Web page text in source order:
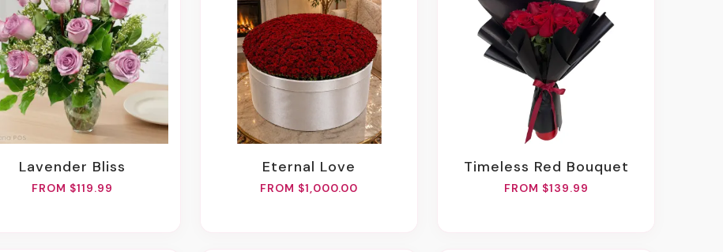
Lavender Bliss
FROM $119.99
Eternal Love
FROM $1,000.00
Timeless Red Bouquet
FROM $139.99